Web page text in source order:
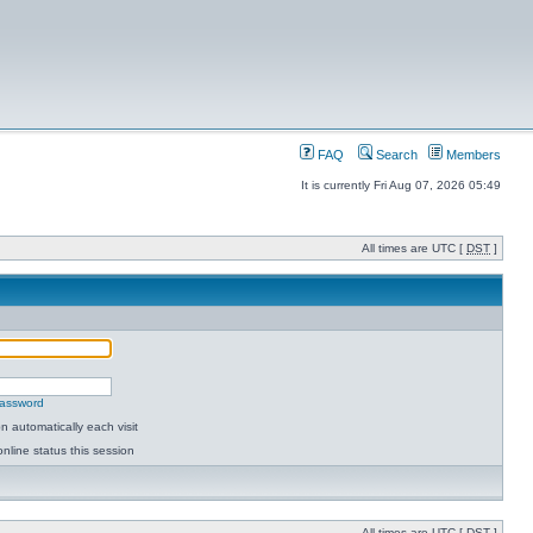
FAQ Search Members
It is currently Fri Aug 07, 2026 05:49
All times are UTC [ DST ]
automatically each visit
status this session